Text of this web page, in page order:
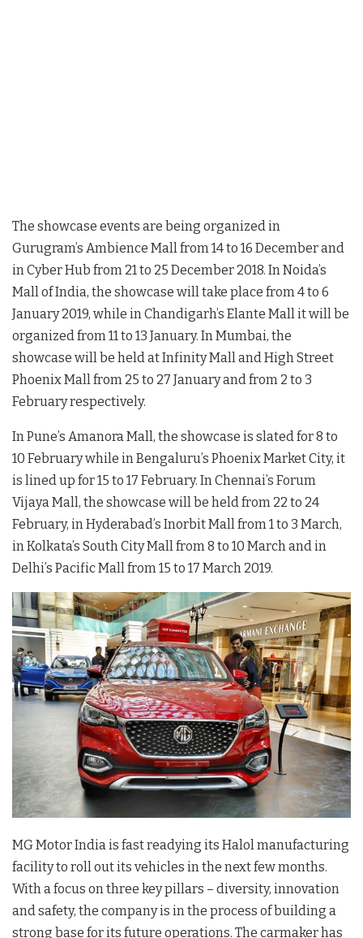
The showcase events are being organized in
Gurugram’s Ambience Mall from 14 to 16 December and
in Cyber Hub from 21 to 25 December 2018. In Noida’s
Mall of India, the showcase will take place from 4 to 6
January 2019, while in Chandigarh’s Elante Mall it will be
organized from 11 to 13 January. In Mumbai, the
showcase will be held at Infinity Mall and High Street
Phoenix Mall from 25 to 27 January and from 2 to 3
February respectively.
In Pune’s Amanora Mall, the showcase is slated for 8 to
10 February while in Bengaluru’s Phoenix Market City, it
is lined up for 15 to 17 February. In Chennai’s Forum
Vijaya Mall, the showcase will be held from 22 to 24
February, in Hyderabad’s Inorbit Mall from 1 to 3 March,
in Kolkata’s South City Mall from 8 to 10 March and in
Delhi’s Pacific Mall from 15 to 17 March 2019.
MG Motor India is fast readying its Halol manufacturing
facility to roll out its vehicles in the next few months.
With a focus on three key pillars – diversity, innovation
and safety, the company is in the process of building a
strong base for its future operations. The carmaker has